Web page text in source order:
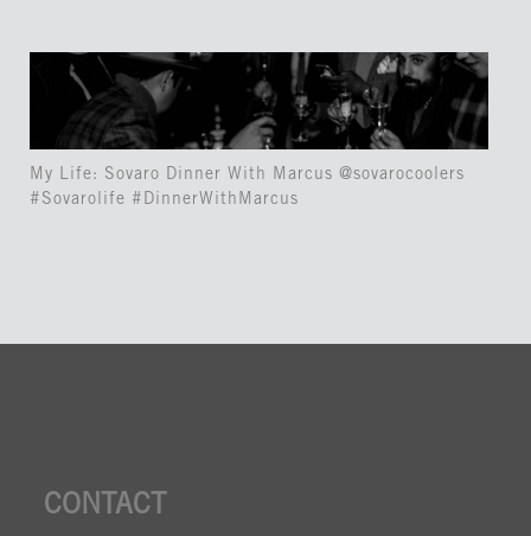
My Life: Sovaro Dinner With Marcus @sovarocoolers
#Sovarolife #DinnerWithMarcus
CONTACT